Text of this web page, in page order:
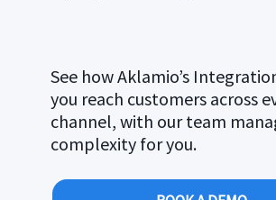
See how Aklamio’s
you reach customers across
channel, with our team
complexity for you.